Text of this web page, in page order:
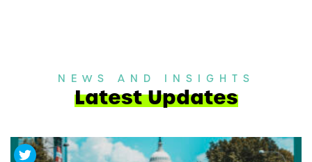
NEWS AND INSIGHTS
Latest Updates